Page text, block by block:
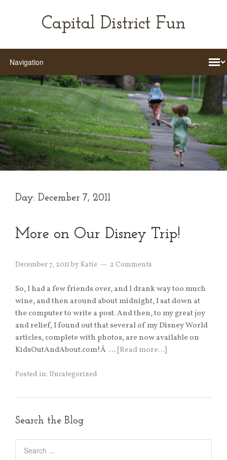
Capital District Fun
Day: December 7, 2011
More on Our Disney Trip!
December 7, 2011 byKatie 2 Comments
So, I had a few friends over, and I drank way too much
wine, and then around about midnight, I sat down at
the computer to write a post. And then, to my great joy
and relief, I found out that several of my Disney World
articles, complete with photos, are now available on
KidsOutAndAbout.com!Â … [Read more…]
Posted in: Uncategorized
Search the Blog